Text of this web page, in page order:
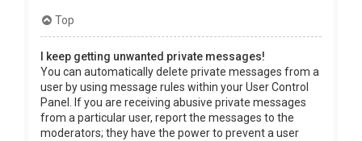
Top
I keep getting unwanted private messages!
You can automatically delete private messages from a
user by using message rules within your User Control
Panel. If you are receiving abusive private messages
from a particular user, report the messages to the
moderators; they have the power to prevent a user